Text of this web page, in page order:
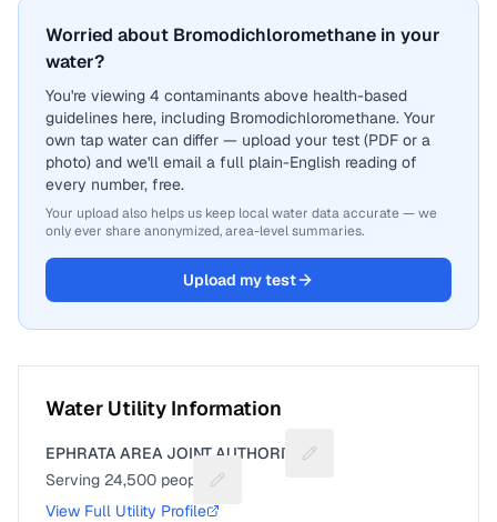
Worried about Bromodichloromethane in your
water?
You're viewing 4 contaminants above health-based
guidelines here, including Bromodichloromethane. Your
own tap water can differ — upload your test (PDF or a
photo) and we'll email a full plain-English reading of
every number, free.
Your upload also helps us keep local water data accurate — we
only ever share anonymized, area-level summaries.
Upload my test
Water Utility Information
EPHRATA AREA JOINT AUTHORITY
Suggest a fix for Utility
Serving 24,500 people
Suggest a fix for People served
View Full Utility Profile